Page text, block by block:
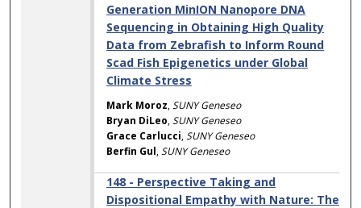
Generation MinION Nanopore DNA
Sequencing in Obtaining High Quality
Data from Zebrafish to Inform Round
Scad Fish Epigenetics under Global
Climate Stress
Mark Moroz,SUNY Geneseo
Bryan DiLeo,SUNY Geneseo
Grace Carlucci,SUNY Geneseo
Berfin Gul,SUNY Geneseo
148 - Perspective Taking and
Dispositional Empathy with Nature: The